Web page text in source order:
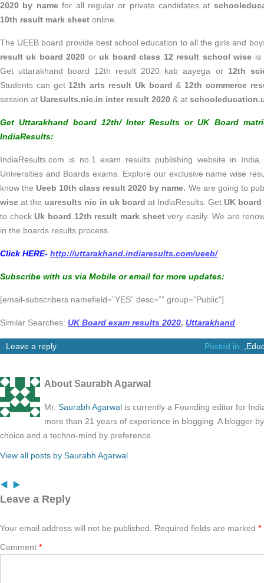
2020 by namefor all regular or private candidates at
10th result mark sheet online.
The UEEB board provide best school education to all the girls and
result uk board 2020 or uk board class 12 result school wise is
Get uttarakhand board 12th result 2020 kab aayega or 12th
Students can get 12th arts result Uk board & 12th commerce
session at Uaresults.nic.in inter result 2020 & at
Get Uttarakhand board 12th/ Inter Results or UK Board
IndiaResults:
IndiaResults.com is no.1 exam results publishing website in
Universities and Boards exams. Explore our exclusive name wise
know the Ueeb 10th class result 2020 by name. We are going to
wiseat the uaresults nic in uk board at IndiaResults. Get UK
to check Uk board 12th result mark sheetvery easily. We are
in the boards results process.
Click HERE- http://uttarakhand.indiaresults.com/ueeb/
Subscribe with us via Mobile or email for more updates:
[email-subscribers namefield=”YES” desc=”” group=”Public”]
Similar Searches: UK Board exam results 2020, Uttarakhand
Leave a reply Posted in
About Saurabh Agarwal
Mr. Saurabh Agarwal is currently a Founding editor for
more than 21 years of experience in blogging. A blogger
choice and a techno-mind by preference.
View all posts by Saurabh Agarwal
Leave a Reply
Your email address will not be published. Required fields are marked *
Comment *